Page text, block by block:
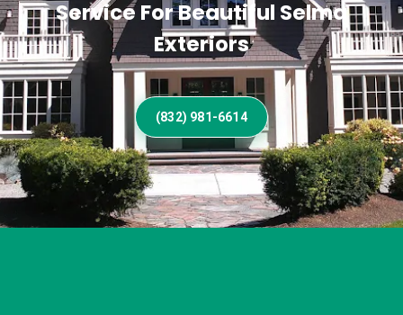
Service For Beautiful Selma
Exteriors
(832) 981-6614